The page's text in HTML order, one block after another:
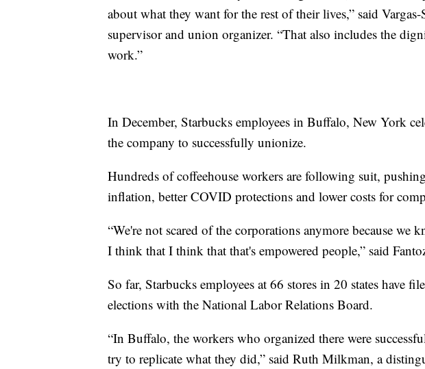
about what they want for the rest of their lives,” said
supervisor and union organizer. “That also includes the
work.”
In December, Starbucks employees in Buffalo, New York
the company to successfully unionize.
Hundreds of coffeehouse workers are following suit,
inflation, better COVID protections and lower costs for
“We're not scared of the corporations anymore because we
I think that I think that that's empowered people,” said
So far, Starbucks employees at 66 stores in 20 states have
elections with the National Labor Relations Board.
“In Buffalo, the workers who organized there were
try to replicate what they did,” said Ruth Milkman, a